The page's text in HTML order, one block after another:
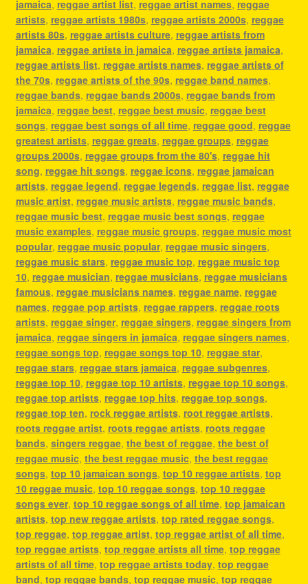
jamaica, reggae artist list, reggae artist names, reggae
artists, reggae artists 1980s, reggae artists 2000s, reggae
artists 80s, reggae artists culture, reggae artists from
jamaica, reggae artists in jamaica, reggae artists jamaica,
reggae artists list, reggae artists names, reggae artists of
the 70s, reggae artists of the 90s, reggae band names,
reggae bands, reggae bands 2000s, reggae bands from
jamaica, reggae best, reggae best music, reggae best
songs, reggae best songs of all time, reggae good, reggae
greatest artists, reggae greats, reggae groups, reggae
groups 2000s, reggae groups from the 80's, reggae hit
song, reggae hit songs, reggae icons, reggae jamaican
artists, reggae legend, reggae legends, reggae list, reggae
music artist, reggae music artists, reggae music bands,
reggae music best, reggae music best songs, reggae
music examples, reggae music groups, reggae music most
popular, reggae music popular, reggae music singers,
reggae music stars, reggae music top, reggae music top
10, reggae musician, reggae musicians, reggae musicians
famous, reggae musicians names, reggae name, reggae
names, reggae pop artists, reggae rappers, reggae roots
artists, reggae singer, reggae singers, reggae singers from
jamaica, reggae singers in jamaica, reggae singers names,
reggae songs top, reggae songs top 10, reggae star,
reggae stars, reggae stars jamaica, reggae subgenres,
reggae top 10, reggae top 10 artists, reggae top 10 songs,
reggae top artists, reggae top hits, reggae top songs,
reggae top ten, rock reggae artists, root reggae artists,
roots reggae artist, roots reggae artists, roots reggae
bands, singers reggae, the best of reggae, the best of
reggae music, the best reggae music, the best reggae
songs, top 10 jamaican songs, top 10 reggae artists, top
10 reggae music, top 10 reggae songs, top 10 reggae
songs ever, top 10 reggae songs of all time, top jamaican
artists, top new reggae artists, top rated reggae songs,
top reggae, top reggae artist, top reggae artist of all time,
top reggae artists, top reggae artists all time, top reggae
artists of all time, top reggae artists today, top reggae
band, top reggae bands, top reggae music, top reggae